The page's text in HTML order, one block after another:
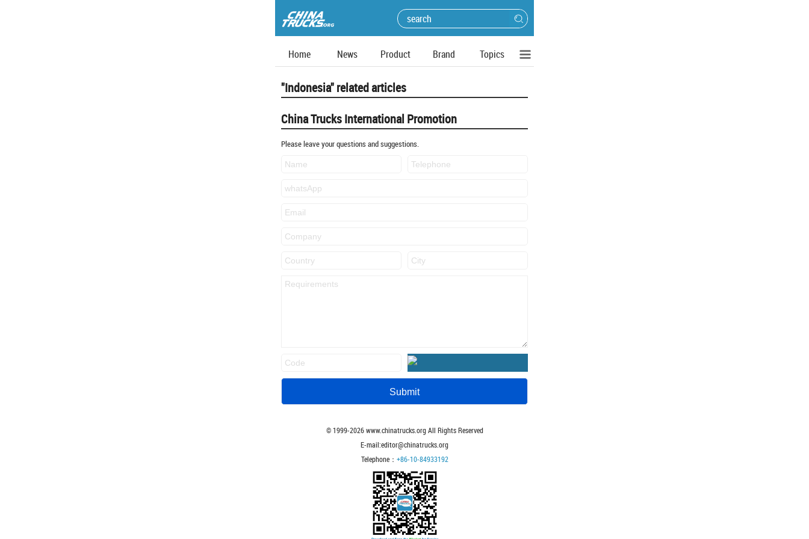
Home News Product Brand Topics
"Indonesia" related articles
China Trucks International Promotion
Please leave your questions and suggestions.
© 1999-2026www.chinatrucks.org All Rights Reserved
E-mail:editor@chinatrucks.org
Telephone： +86-10-84933192